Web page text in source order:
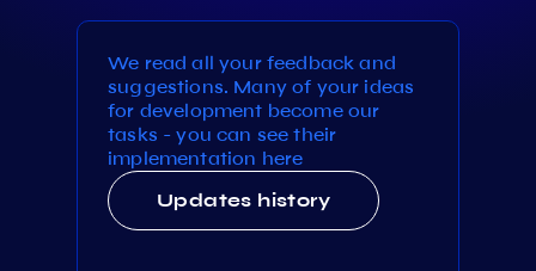
We read all your feedback and
suggestions. Many of your ideas
for development become our
tasks - you can see their
implementation here
Updates history